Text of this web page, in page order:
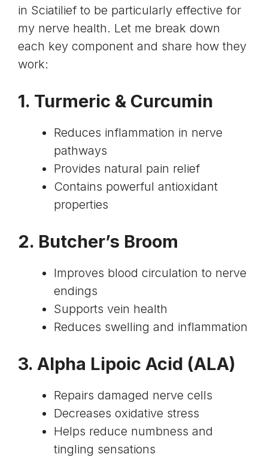
in Sciatilief to be particularly effective for
my nerve health. Let me break down
each key component and share how they
work:
1. Turmeric & Curcumin
Reduces inflammation in nerve
pathways
Provides natural pain relief
Contains powerful antioxidant
properties
2. Butcher’s Broom
Improves blood circulation to nerve
endings
Supports vein health
Reduces swelling and inflammation
3. Alpha Lipoic Acid (ALA)
Repairs damaged nerve cells
Decreases oxidative stress
Helps reduce numbness and
tingling sensations